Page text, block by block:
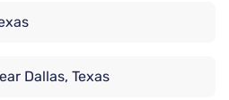
Dallas, Texas